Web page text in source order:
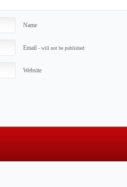
Name
Email - will not be published
Website